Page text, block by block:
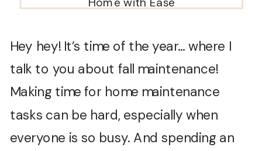
Hey hey! It’s time of the year… where I
talk to you about fall maintenance!
Making time for home maintenance
tasks can be hard, especially when
everyone is so busy. And spending an